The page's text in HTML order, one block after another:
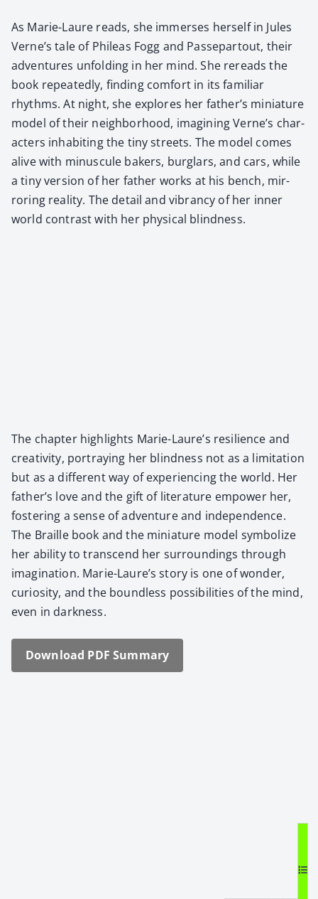
As Marie-Lau­re reads, she immers­es her­self in Jules
Verne’s tale of Phileas Fogg and Passep­a­rtout, their
adven­tures unfold­ing in her mind. She rereads the
book repeat­ed­ly, find­ing com­fort in its famil­iar
rhythms. At night, she explores her father’s minia­ture
mod­el of their neigh­bor­hood, imag­in­ing Verne’s char­
ac­ters inhab­it­ing the tiny streets. The mod­el comes
alive with minus­cule bak­ers, bur­glars, and cars, while
a tiny ver­sion of her father works at his bench, mir­
ror­ing real­i­ty. The detail and vibran­cy of her inner
world con­trast with her phys­i­cal blind­ness.
The chap­ter high­lights Marie-Laure’s resilience and
cre­ativ­i­ty, por­tray­ing her blind­ness not as a lim­i­ta­tion
but as a dif­fer­ent way of expe­ri­enc­ing the world. Her
father’s love and the gift of lit­er­a­ture empow­er her,
fos­ter­ing a sense of adven­ture and inde­pen­dence.
The Braille book and the minia­ture mod­el sym­bol­ize
her abil­i­ty to tran­scend her sur­round­ings through
imag­i­na­tion. Marie-Laure’s sto­ry is one of won­der,
curios­i­ty, and the bound­less pos­si­bil­i­ties of the mind,
even in dark­ness.
Down­load PDF Sum­ma­ry